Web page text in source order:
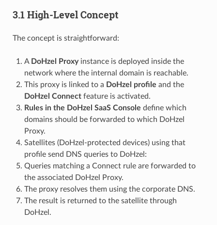
3.1 High-Level Concept
The concept is straightforward:
A DoHzel Proxyinstance is deployed inside the
network where the internal domain is reachable.
This proxy is linked to a DoHzel profile and the
DoHzel Connectfeature is activated.
Rules in the DoHzel SaaS Console define which
domains should be forwarded to which DoHzel
Proxy.
Satellites (DoHzel-protected devices) using that
profile send DNS queries to DoHzel:
Queries matching a Connect rule are forwarded to
the associated DoHzel Proxy.
The proxy resolves them using the corporate DNS.
The result is returned to the satellite through
DoHzel.